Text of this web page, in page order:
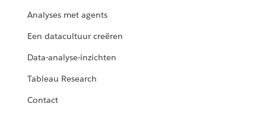
Analyses met agents
Een datacultuur creëren
Data-analyse-inzichten
Tableau Research
Contact